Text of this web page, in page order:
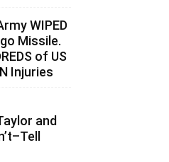
WIPED
Missile.
of US
Injuries
and